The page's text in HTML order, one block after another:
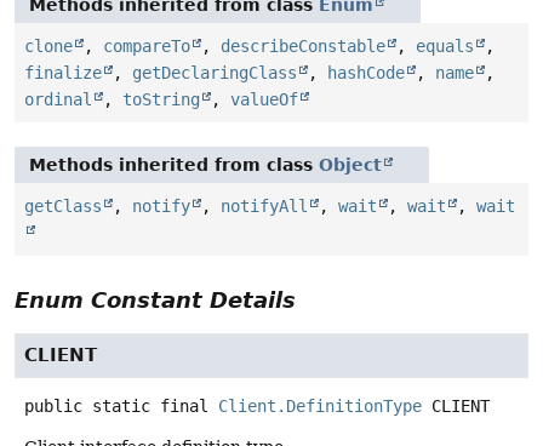
Methods inherited from class Enum
clone , compareTo , describeConstable , equals
,
finalize
, getDeclaringClass , hashCode , name
,
ordinal
, toString , valueOf
Methods inherited from class Object
getClass , notify , notifyAll , wait , wait , wait
Enum Constant Details
CLIENT
public static final Client.DefinitionType CLIENT